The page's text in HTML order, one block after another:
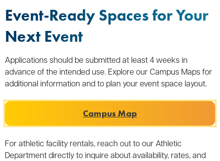
Event-Ready Spaces for Your
Next Event
Applications should be submitted at least 4 weeks in
advance of the intended use. Explore our Campus Maps for
additional information and to plan your event space layout.
Campus Map
For athletic facility rentals, reach out to our Athletic
Department directly to inquire about availability, rates, and